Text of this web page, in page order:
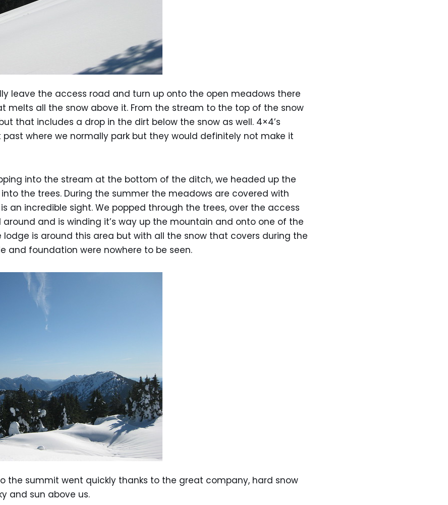
leave the access road and turn up onto the open meadows there
melts all the snow above it. From the stream to the top of the snow
that includes a drop in the dirt below the snow as well. 4×4’s
where we normally park but they would definitely not make it
into the stream at the bottom of the ditch, we headed up the
the trees. During the summer the meadows are covered with
an incredible sight. We popped through the trees, over the access
and is winding it’s way up the mountain and onto one of the
lodge is around this area but with all the snow that covers during the
and foundation were nowhere to be seen.
the summit went quickly thanks to the great company, hard snow
and sun above us.